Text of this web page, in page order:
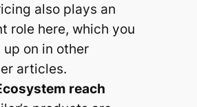
also plays an
role here, which you
up on in other
articles.
reach